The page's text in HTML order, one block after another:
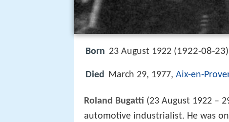
Born 23 August 1922 (1922-08-23)
Died March 29, 1977, Aix-en-
Roland Bugatti (23 August 1922 –
automotive industrialist. He was